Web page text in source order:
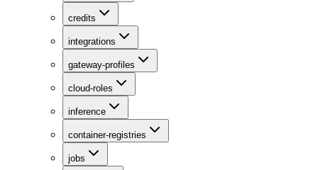
credits
integrations
gateway-profiles
cloud-roles
inference
container-registries
jobs